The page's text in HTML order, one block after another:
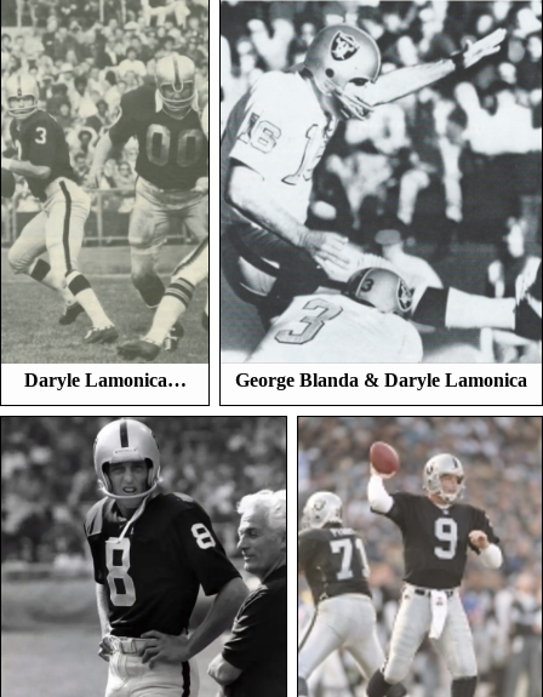
Daryle Lamonica… George Blanda & Daryle Lamonica